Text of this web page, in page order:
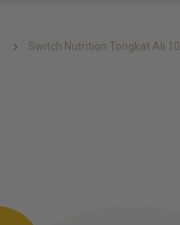
Switch Nutrition Tongkat Ali